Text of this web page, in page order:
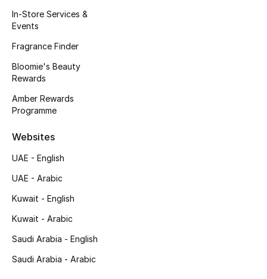
Kids' Shoes
Top Designers
Shop Shoes
Sale
New In
In-Store Services &
Events
Fragrance Finder
Bloomie's Beauty
Rewards
Amber Rewards
Programme
Websites
UAE - English
UAE - Arabic
Kuwait - English
Kuwait - Arabic
Saudi Arabia - English
Saudi Arabia - Arabic